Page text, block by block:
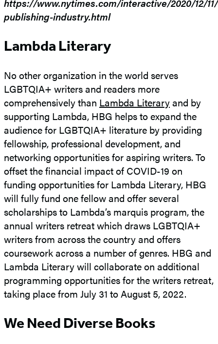
publishing-industry.html
Lambda Literary
No other organization in the world serves
LGBTQIA+ writers and readers more
comprehensively than Lambda Literaryand by
supporting Lambda, HBG helps to expand the
audience for LGBTQIA+ literature by providing
fellowship, professional development, and
networking opportunities for aspiring writers. To
offset the financial impact of COVID-19 on
funding opportunities for Lambda Literary, HBG
will fully fund one fellow and offer several
scholarships to Lambda’s marquis program, the
annual writers retreat which draws LGBTQIA+
writers from across the country and offers
coursework across a number of genres. HBG and
Lambda Literary will collaborate on additional
programming opportunities for the writers retreat,
taking place from July 31 to August 5, 2022.
We Need Diverse Books